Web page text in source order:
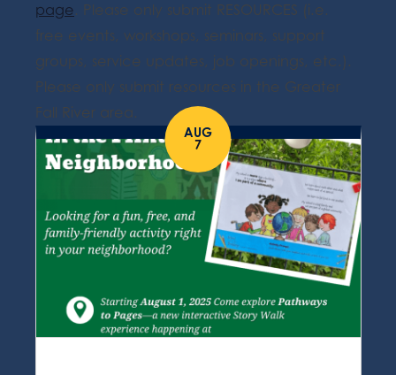
page. Please only submit RESOURCES (i.e.
free events, workshops, seminars, support
groups, service updates, job openings, etc.).
Please only submit resources in the Greater
Fall River area.
AUG
7